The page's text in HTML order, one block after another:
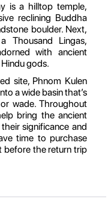
is a hilltop temple,
reclining Buddha
boulder. Next,
Lingas,
with ancient
gods.
site, Phnom Kulen
a wide basin that’s
wade. Throughout
bring the ancient
significance and
time to purchase
before the return trip